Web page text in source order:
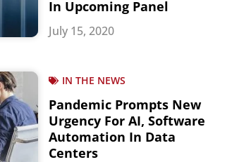
In Upcoming Panel
July 15, 2020
IN THE NEWS
Pandemic Prompts New
Urgency For AI, Software
Automation In Data
Centers